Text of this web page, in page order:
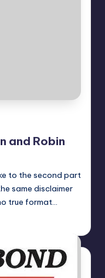
and Robin
to the second part
same disclaimer
true format…